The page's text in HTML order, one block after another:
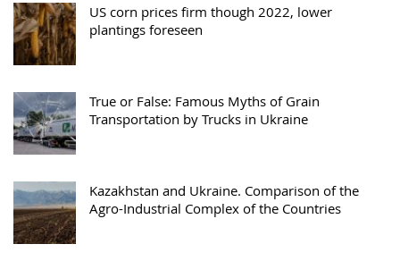
US corn prices firm though 2022, lower
plantings foreseen
True or False: Famous Myths of Grain
Transportation by Trucks in Ukraine
Kazakhstan and Ukraine. Comparison of the
Agro-Industrial Complex of the Countries